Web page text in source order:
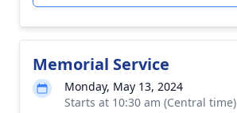
Memorial Service
Monday, May 13, 2024
Starts at 10:30 am (Central time)